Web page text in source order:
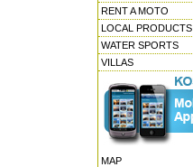
RENT A MOTO
LOCAL PRODUCTS
WATER SPORTS
VILLAS
MAP